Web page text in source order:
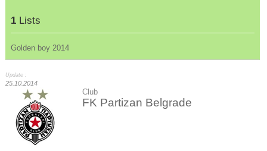
1 Lists
Golden boy 2014
Update :
25.10.2014
Club
FK Partizan Belgrade